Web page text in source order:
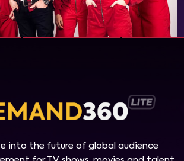
into the future of global audience